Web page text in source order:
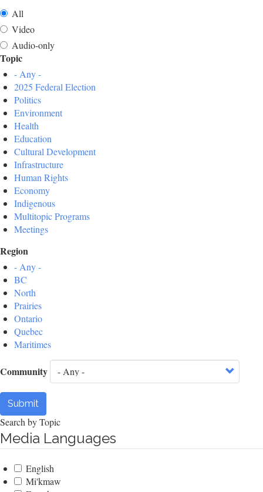
All
Video
Audio-only
Topic
- Any -
2025 Federal Election
Politics
Environment
Health
Education
Cultural Development
Infrastructure
Human Rights
Economy
Indigenous
Multitopic Programs
Meetings
Region
- Any -
BC
North
Prairies
Ontario
Quebec
Maritimes
Community
Submit
Search by Topic
Media Languages
English
Mi'kmaw